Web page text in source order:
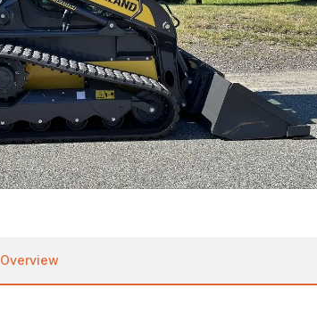
Overview